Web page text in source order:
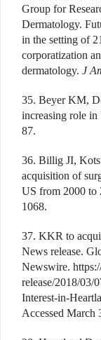
Group for
Dermatology.
in the setting of
corporatization
dermatology. J
35. Beyer KM,
increasing role in
87.
36. Billig JI,
acquisition of
US from 2000 to
1068.
37. KKR to
News release.
Newswire.
release/2018/
Interest-in-
Accessed March